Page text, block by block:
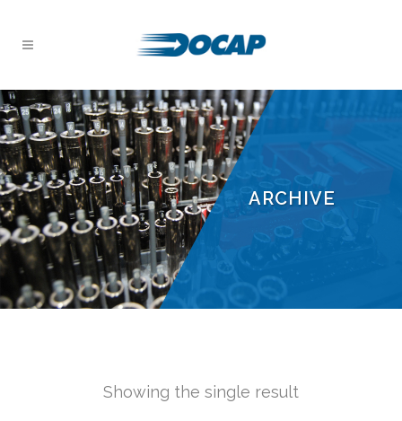
ARCHIVE
Showing the single result